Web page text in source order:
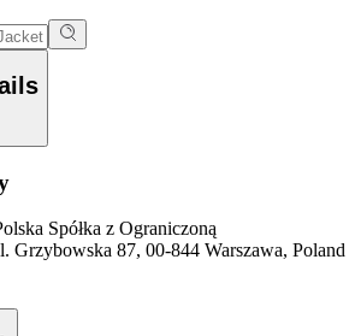
Spółka z Ograniczoną
Grzybowska 87, 00-844 Warszawa, Poland